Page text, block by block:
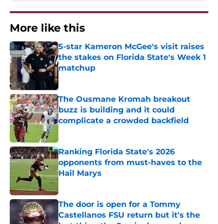
More like this
5-star Kameron McGee's visit raises
the stakes on Florida State's Week 1
matchup
The Ousmane Kromah breakout
buzz is building and it could
complicate a crowded backfield
Ranking Florida State's 2026
opponents from must-haves to the
Hail Marys
Published by on Invalid Date
The door is open for a Tommy
Castellanos FSU return but it's the